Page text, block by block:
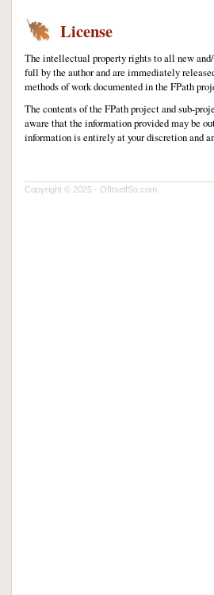
License
The intellectual property rights to all new
full by the author and are immediately
methods of work documented in the FPath
The contents of the FPath project and sub-
aware that the information provided may be
information is entirely at your discretion and
Copyright © 2025 - OfItselfSo.com